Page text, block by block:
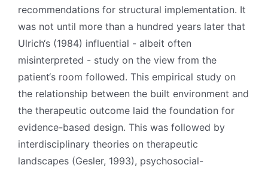
recommendations for structural implementation. It
was not until more than a hundred years later that
Ulrich‘s (1984) influential - albeit often
misinterpreted - study on the view from the
patient‘s room followed. This empirical study on
the relationship between the built environment and
the therapeutic outcome laid the foundation for
evidence-based design. This was followed by
interdisciplinary theories on therapeutic
landscapes (Gesler, 1993), psychosocial-